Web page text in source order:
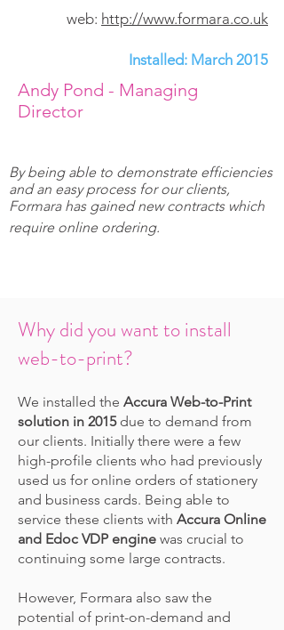
web: http://www.formara.co.uk
Installed: March 2015
Andy Pond - Managing
Director
By being able to demonstrate efficiencies
and an easy process for our clients,
Formara has gained new contracts which
require online ordering.
Why did you want to install
web-to-print?
We installed the Accura Web-to-Print
solution in 2015due to demand from
our clients. Initially there were a few
high-profile clients who had previously
used us for online orders of stationery
and business cards. Being able to
service these clients with Accura Online
and Edoc VDP engine was crucial to
continuing some large contracts.
However, Formara also saw the
potential of print-on-demand and